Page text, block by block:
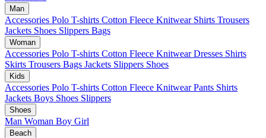
Man
Accessories Polo T-shirts Cotton Fleece Knitwear Shirts Trousers
Jackets Shoes Slippers Bags
Woman
Accessories Polo T-shirts Cotton Fleece Knitwear Dresses Shirts
Skirts Trousers Bags Jackets Slippers Shoes
Kids
Accessories Polo T-shirts Cotton Fleece Knitwear Pants Shirts
Jackets Boys Shoes Slippers
Shoes
Man Woman Boy Girl
Beach